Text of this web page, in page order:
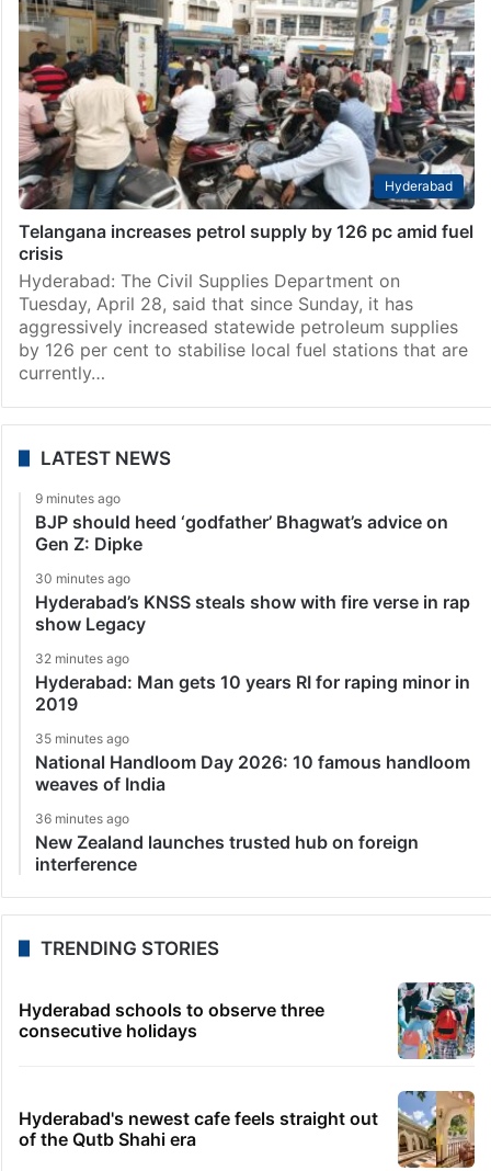
Hyderabad
Telangana increases petrol supply by 126 pc amid fuel
crisis
Hyderabad: The Civil Supplies Department on
Tuesday, April 28, said that since Sunday, it has
aggressively increased statewide petroleum supplies
by 126 per cent to stabilise local fuel stations that are
currently…
LATEST NEWS
9 minutes ago
BJP should heed ‘godfather’ Bhagwat’s advice on
Gen Z: Dipke
30 minutes ago
Hyderabad’s KNSS steals show with fire verse in rap
show Legacy
32 minutes ago
Hyderabad: Man gets 10 years RI for raping minor in
2019
35 minutes ago
National Handloom Day 2026: 10 famous handloom
weaves of India
36 minutes ago
New Zealand launches trusted hub on foreign
interference
TRENDING STORIES
Hyderabad schools to observe three
consecutive holidays
Hyderabad's newest cafe feels straight out
of the Qutb Shahi era